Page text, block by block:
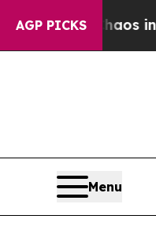
AGP PICKS
Chaos in
Menu